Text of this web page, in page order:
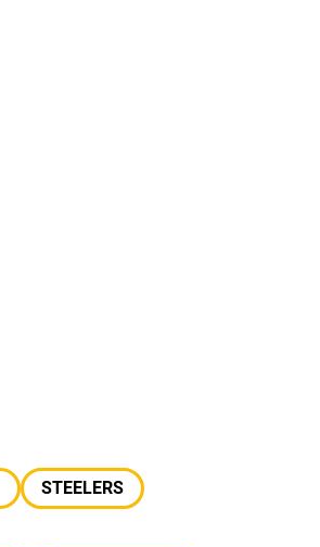
STEELERS